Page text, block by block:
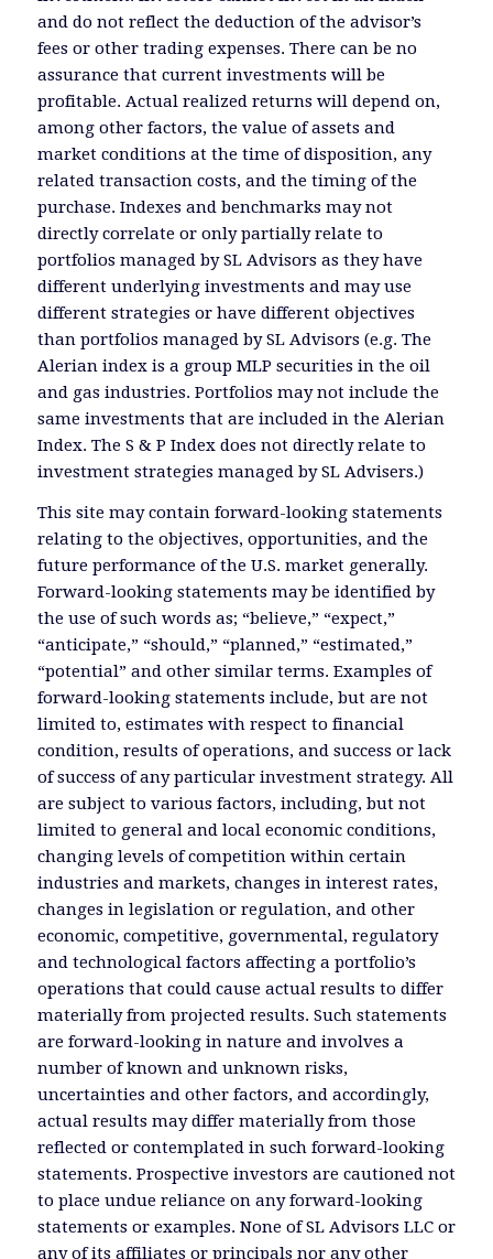
and do not reflect the deduction of the advisor’s
fees or other trading expenses. There can be no
assurance that current investments will be
profitable. Actual realized returns will depend on,
among other factors, the value of assets and
market conditions at the time of disposition, any
related transaction costs, and the timing of the
purchase. Indexes and benchmarks may not
directly correlate or only partially relate to
portfolios managed by SL Advisors as they have
different underlying investments and may use
different strategies or have different objectives
than portfolios managed by SL Advisors (e.g. The
Alerian index is a group MLP securities in the oil
and gas industries. Portfolios may not include the
same investments that are included in the Alerian
Index. The S & P Index does not directly relate to
investment strategies managed by SL Advisers.)
This site may contain forward-looking statements
relating to the objectives, opportunities, and the
future performance of the U.S. market generally.
Forward-looking statements may be identified by
the use of such words as; “believe,” “expect,”
“anticipate,” “should,” “planned,” “estimated,”
“potential” and other similar terms. Examples of
forward-looking statements include, but are not
limited to, estimates with respect to financial
condition, results of operations, and success or lack
of success of any particular investment strategy. All
are subject to various factors, including, but not
limited to general and local economic conditions,
changing levels of competition within certain
industries and markets, changes in interest rates,
changes in legislation or regulation, and other
economic, competitive, governmental, regulatory
and technological factors affecting a portfolio’s
operations that could cause actual results to differ
materially from projected results. Such statements
are forward-looking in nature and involves a
number of known and unknown risks,
uncertainties and other factors, and accordingly,
actual results may differ materially from those
reflected or contemplated in such forward-looking
statements. Prospective investors are cautioned not
to place undue reliance on any forward-looking
statements or examples. None of SL Advisors LLC or
any of its affiliates or principals nor any other